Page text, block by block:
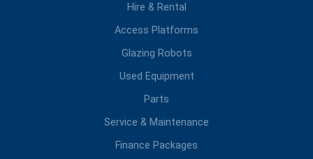
Hire & Rental
Access Platforms
Glazing Robots
Used Equipment
Parts
Service & Maintenance
Finance Packages